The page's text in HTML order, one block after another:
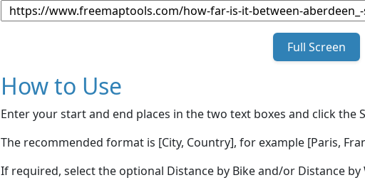
Full Screen
How to Use
Enter your start and end places in the two text boxes and click the
The recommended format is [City, Country], for example [Paris,
If required, select the optional Distance by Bike and/or Distance